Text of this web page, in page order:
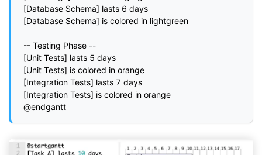
[Database Schema] lasts 6 days
[Database Schema] is colored in lightgreen
-- Testing Phase --
[Unit Tests] lasts 5 days
[Unit Tests] is colored in orange
[Integration Tests] lasts 7 days
[Integration Tests] is colored in orange